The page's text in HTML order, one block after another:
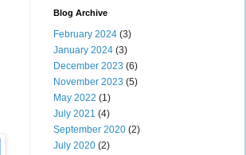
Blog Archive
February 2024 (3)
January 2024 (3)
December 2023 (6)
November 2023 (5)
May 2022 (1)
July 2021 (4)
September 2020 (2)
July 2020 (2)